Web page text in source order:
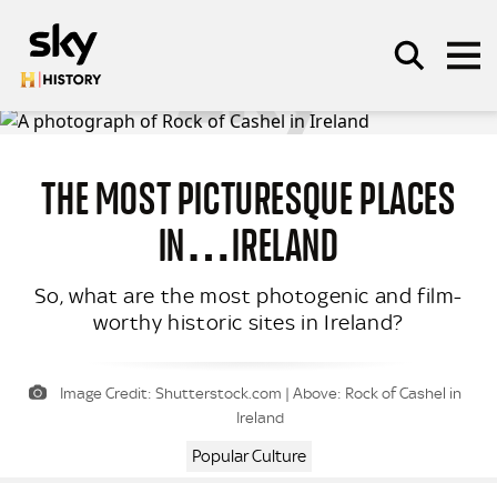
SEARCH
THE MOST PICTURESQUE PLACES
IN…IRELAND
So, what are the most photogenic and film-
worthy historic sites in Ireland?
Image Credit: Shutterstock.com | Above: Rock of Cashel in
Ireland
Popular Culture